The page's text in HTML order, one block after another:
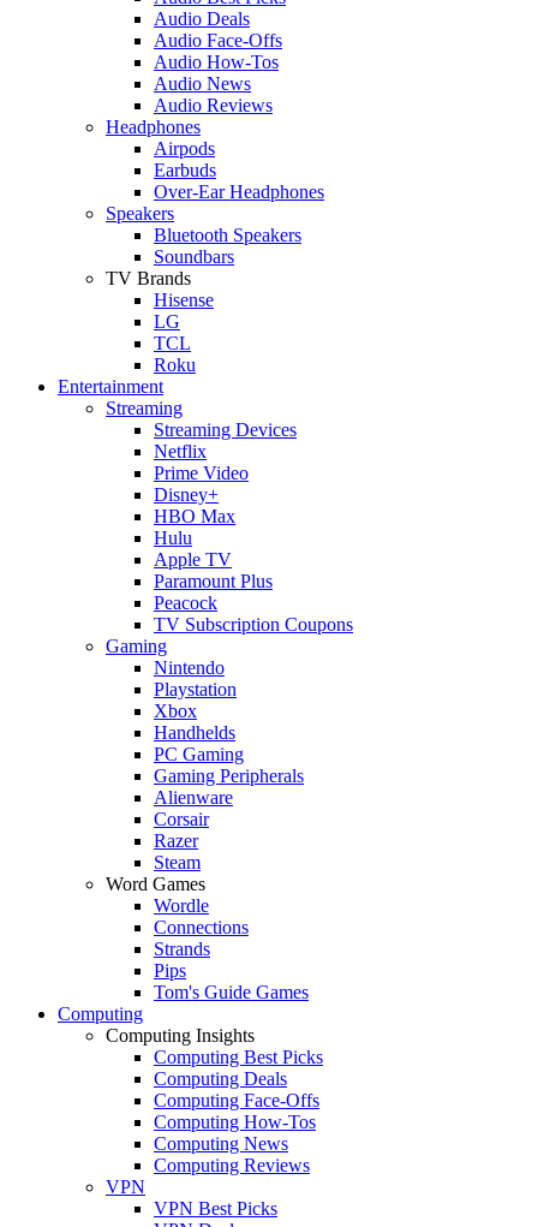
Audio Deals
Audio Face-Offs
Audio How-Tos
Audio News
Audio Reviews
Headphones
Airpods
Earbuds
Over-Ear Headphones
Speakers
Bluetooth Speakers
Soundbars
TV Brands
Hisense
LG
TCL
Roku
Entertainment
Streaming
Streaming Devices
Netflix
Prime Video
Disney+
HBO Max
Hulu
Apple TV
Paramount Plus
Peacock
TV Subscription Coupons
Gaming
Nintendo
Playstation
Xbox
Handhelds
PC Gaming
Gaming Peripherals
Alienware
Corsair
Razer
Steam
Word Games
Wordle
Connections
Strands
Pips
Tom's Guide Games
Computing
Computing Insights
Computing Best Picks
Computing Deals
Computing Face-Offs
Computing How-Tos
Computing News
Computing Reviews
VPN
VPN Best Picks